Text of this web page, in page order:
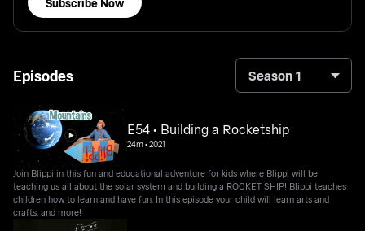
Episodes Season 1
E54 • Building a Rocketship
24m•2021
Join Blippi in this fun and educational adventure for kids where Blippi will be
teaching us all about the solar system and building a ROCKET SHIP! Blippi teaches
children how to learn and have fun. In this episode your child will learn arts and
crafts, and more!